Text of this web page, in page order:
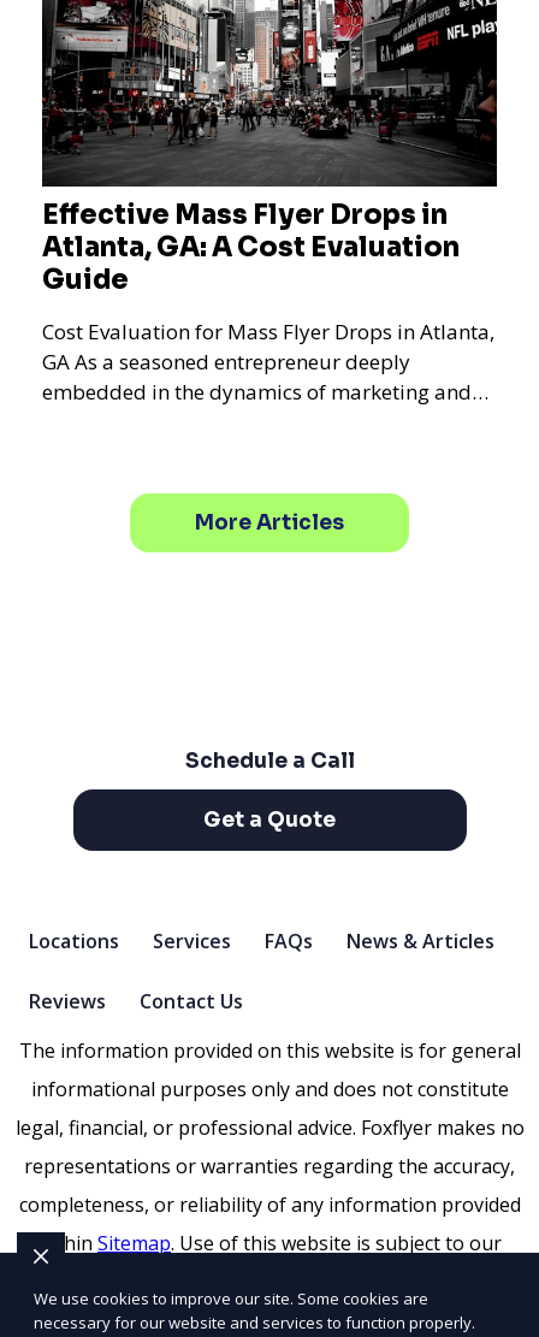
Effective Mass Flyer Drops in
Atlanta, GA: A Cost Evaluation
Guide
Cost Evaluation for Mass Flyer Drops in Atlanta,
GA As a seasoned entrepreneur deeply
embedded in the dynamics of marketing and
More Articles
Schedule a Call
Get a Quote
Locations Services FAQs News & Articles
Reviews
Contact Us
The information provided on this website is for general
informational purposes only and does not constitute
legal, financial, or professional advice. Foxflyer makes no
representations or warranties regarding the accuracy,
completeness, or reliability of any information provided
within Sitemap. Use of this website is subject to our
trademarks, service marks, or logos referenced remain
We use cookies to improve our site. Some cookies are
necessary for our website and services to function properly.